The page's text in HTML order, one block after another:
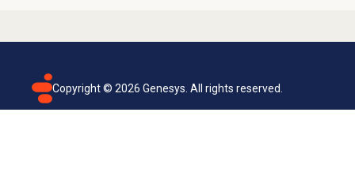
Copyright © 2026 Genesys. All rights reserved.